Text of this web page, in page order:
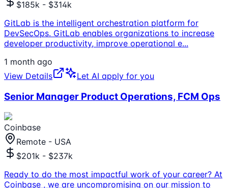
$185k - $314k
GitLab is the intelligent orchestration platform for
DevSecOps. GitLab enables organizations to increase
developer productivity, improve operational e...
1 month ago
View Details
Let AI apply for you
Senior Manager Product Operations, FCM Ops
Coinbase
Remote - USA
$201k - $237k
Ready to do the most impactful work of your career? At
Coinbase , we are uncompromising on our mission to